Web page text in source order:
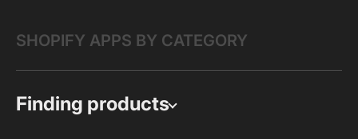
SHOPIFY APPS BY CATEGORY
Finding products